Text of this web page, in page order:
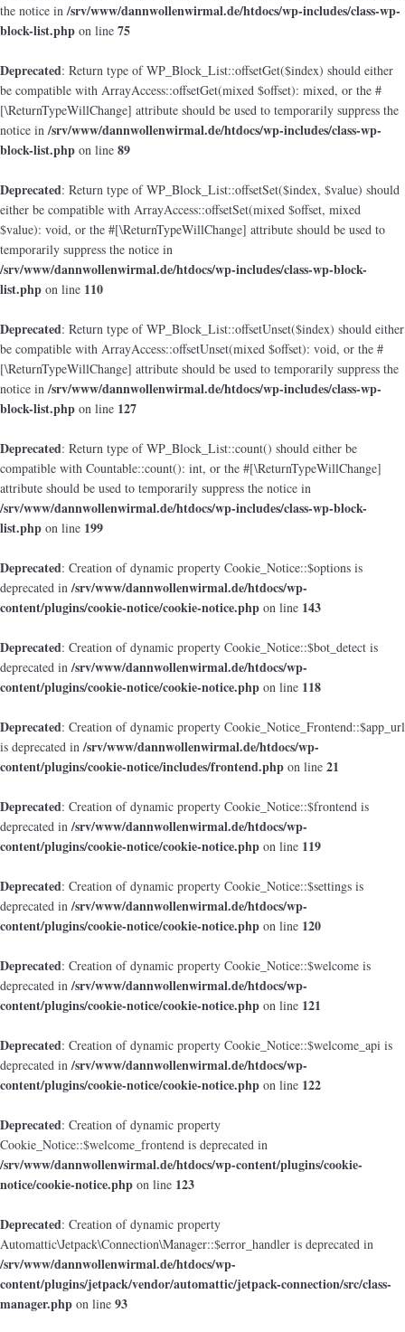
the notice in/srv/www/dannwollenwirmal.de/htdocs/wp-includes/class-wp-
block-list.php on line 75
Deprecated: Return type of WP_Block_List::offsetGet($index) should either
be compatible with ArrayAccess::offsetGet(mixed $offset): mixed, or the #
[\ReturnTypeWillChange] attribute should be used to temporarily suppress the
notice in/srv/www/dannwollenwirmal.de/htdocs/wp-includes/class-wp-
block-list.php on line 89
Deprecated: Return type of WP_Block_List::offsetSet($index, $value) should
either be compatible with ArrayAccess::offsetSet(mixed $offset, mixed
$value): void, or the #[\ReturnTypeWillChange] attribute should be used to
temporarily suppress the notice in
/srv/www/dannwollenwirmal.de/htdocs/wp-includes/class-wp-block-
list.php on line 110
Deprecated: Return type of WP_Block_List::offsetUnset($index) should either
be compatible with ArrayAccess::offsetUnset(mixed $offset): void, or the #
[\ReturnTypeWillChange] attribute should be used to temporarily suppress the
notice in/srv/www/dannwollenwirmal.de/htdocs/wp-includes/class-wp-
block-list.php on line 127
Deprecated: Return type of WP_Block_List::count() should either be
compatible with Countable::count(): int, or the #[\ReturnTypeWillChange]
attribute should be used to temporarily suppress the notice in
/srv/www/dannwollenwirmal.de/htdocs/wp-includes/class-wp-block-
list.php on line 199
Deprecated: Creation of dynamic property Cookie_Notice::$options is
deprecated in/srv/www/dannwollenwirmal.de/htdocs/wp-
content/plugins/cookie-notice/cookie-notice.php on line 143
Deprecated: Creation of dynamic property Cookie_Notice::$bot_detect is
deprecated in/srv/www/dannwollenwirmal.de/htdocs/wp-
content/plugins/cookie-notice/cookie-notice.php on line 118
Deprecated: Creation of dynamic property Cookie_Notice_Frontend::$app_url
is deprecated in/srv/www/dannwollenwirmal.de/htdocs/wp-
content/plugins/cookie-notice/includes/frontend.php on line 21
Deprecated: Creation of dynamic property Cookie_Notice::$frontend is
deprecated in/srv/www/dannwollenwirmal.de/htdocs/wp-
content/plugins/cookie-notice/cookie-notice.php on line 119
Deprecated: Creation of dynamic property Cookie_Notice::$settings is
deprecated in/srv/www/dannwollenwirmal.de/htdocs/wp-
content/plugins/cookie-notice/cookie-notice.php on line 120
Deprecated: Creation of dynamic property Cookie_Notice::$welcome is
deprecated in/srv/www/dannwollenwirmal.de/htdocs/wp-
content/plugins/cookie-notice/cookie-notice.php on line 121
Deprecated: Creation of dynamic property Cookie_Notice::$welcome_api is
deprecated in/srv/www/dannwollenwirmal.de/htdocs/wp-
content/plugins/cookie-notice/cookie-notice.php on line 122
Deprecated: Creation of dynamic property
Cookie_Notice::$welcome_frontend is deprecated in
/srv/www/dannwollenwirmal.de/htdocs/wp-content/plugins/cookie-
notice/cookie-notice.php on line 123
Deprecated: Creation of dynamic property
Automattic\Jetpack\Connection\Manager::$error_handler is deprecated in
/srv/www/dannwollenwirmal.de/htdocs/wp-
content/plugins/jetpack/vendor/automattic/jetpack-connection/src/class-
manager.php on line 93